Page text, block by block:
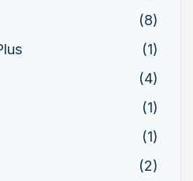
(8)
(1)
(4)
(1)
(1)
(2)